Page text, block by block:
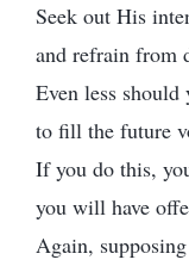
Seek out His
and refrain from
Even less
to fill the future
If you do this,
you will have
Again,